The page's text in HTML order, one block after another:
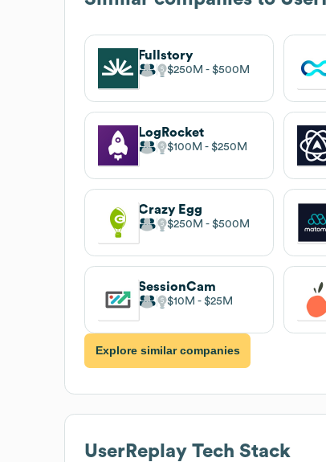
Fullstory
$250M $500M
LogRocket
$100M $250M
Crazy Egg
$250M $500M
SessionCam
$10M $25M
Explore similar companies
UserReplay Tech Stack